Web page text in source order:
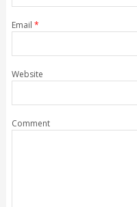
Email *
Website
Comment